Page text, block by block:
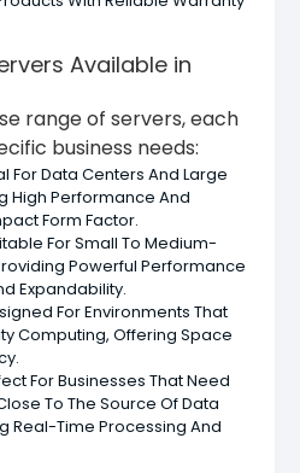
Available in
range of servers, each
business needs:
For Data Centers And Large
High Performance And
Form Factor.
For Small To Medium-
Powerful Performance
Expandability.
For Environments That
Computing, Offering Space
For Businesses That Need
To The Source Of Data
Real-Time Processing And